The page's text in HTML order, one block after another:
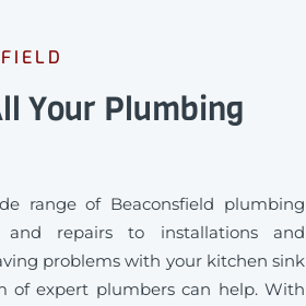
Your Plumbing
range of Beaconsfield plumbing
and repairs to installations and
problems with your kitchen sink
of expert plumbers can help. With